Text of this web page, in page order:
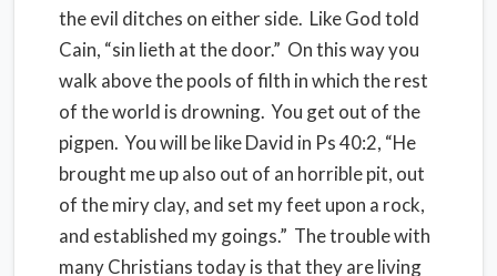
the evil ditches on either side. Like God told
Cain, “sin lieth at the door.” On this way you
walk above the pools of filth in which the rest
of the world is drowning. You get out of the
pigpen. You will be like David in Ps 40:2, “He
brought me up also out of an horrible pit, out
of the miry clay, and set my feet upon a rock,
and established my goings.” The trouble with
many Christians today is that they are living